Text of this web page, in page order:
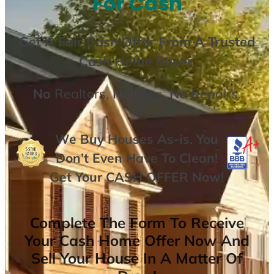
Get AFair Cash Offer From A Trusted
Cash Home Buyer.
No Realtors,No Fees,NoRepairs.
We Buy Houses As-is. You
Don’t Even Have To Clean!
Get YourCASH OFFER Now!
Complete The Form To Receive
Your Cash Home Offer Now And
Sell Your House In A Matter Of